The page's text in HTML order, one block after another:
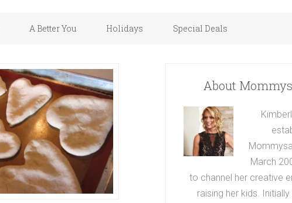
A Better You Holidays Special Deals
About
March
to channel her creative
raising her kids. Initially